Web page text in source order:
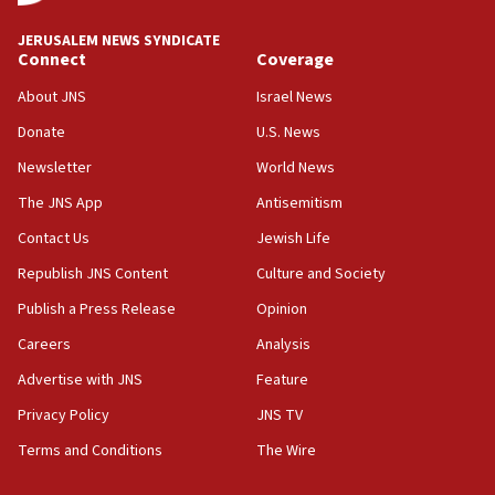
‘blatant violation’ of ceasefire by Hezbollah
13:28
IDF issues evacuation warning to residents of Al-
Mansouri, Lebanon, citing Hezbollah ceasefire
Arab, Islamic foreign ministers meet in Amman to
discuss Israeli policies in Jerusalem
11:47
Israeli High Court freezes hundreds of millions in
approved budgets, including for Haredi education
Religious Zionism MK: Break-in attempt at party
HQ shows left ‘lost connection to reality’
11:10
obstacle to renewing war with Iran
JERUSALEM NEWS SYNDICATE
Connect
About JNS
Donate
Newsletter
The JNS App
Contact Us
Republish JNS Content
Publish a Press Release
Careers
Advertise with JNS
Privacy Policy
Terms and Conditions
Coverage
Israel News
U.S. News
World News
Antisemitism
Jewish Life
Culture and Society
Opinion
Analysis
Feature
JNS TV
The Wire